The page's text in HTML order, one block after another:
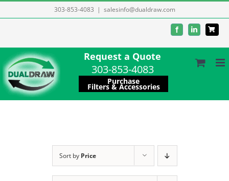
to
303-853-4083 | salesinfo@dualdraw.com
FacebookLinkedIn
Request a Quote
303-853-4083
Purchase
Filters & Accessories
Sort by Price